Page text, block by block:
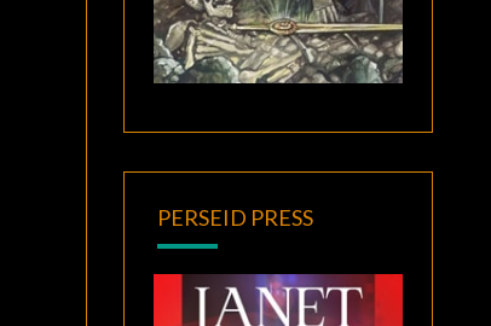
PERSEID PRESS